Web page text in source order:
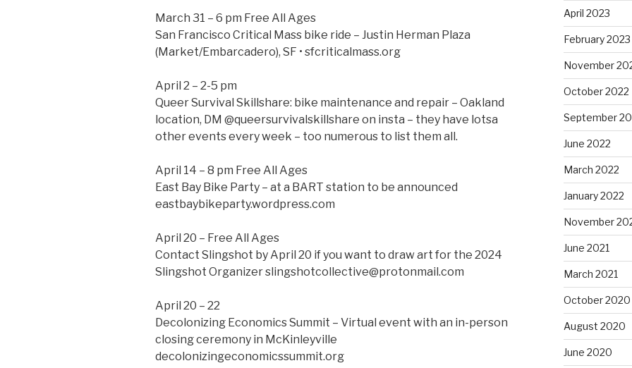
March 31 – 6 pm Free All Ages
San Francisco Critical Mass bike ride – Justin Herman Plaza
(Market/Embarcadero), SF • sfcriticalmass.org
April 2 – 2-5 pm
Queer Survival Skillshare: bike maintenance and repair – Oakland
location, DM @queersurvivalskillshare on insta – they have lotsa
other events every week – too numerous to list them all.
April 14 – 8 pm Free All Ages
East Bay Bike Party – at a BART station to be announced
eastbaybikeparty.wordpress.com
April 20 – Free All Ages
Contact Slingshot by April 20 if you want to draw art for the 2024
Slingshot Organizer slingshotcollective@protonmail.com
April 20 – 22
Decolonizing Economics Summit – Virtual event with an in-person
closing ceremony in McKinleyville
decolonizingeconomicssummit.org
April 2023
February 2023
November
October 2022
September
June 2022
March 2022
January 2022
November
June 2021
March 2021
October 2020
August 2020
June 2020